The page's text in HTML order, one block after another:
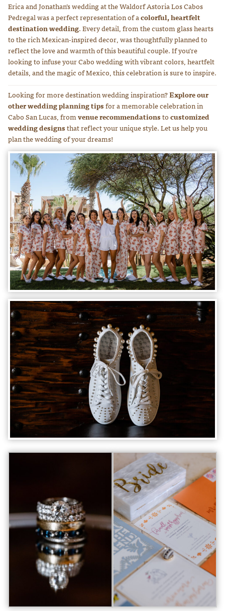
Erica and Jonathan’s wedding at the Waldorf Astoria Los Cabos
Pedregal was a perfect representation of acolorful, heartfelt
destination wedding. Every detail, from the custom glass hearts
to the rich Mexican-inspired decor, was thoughtfully planned to
reflect the love and warmth of this beautiful couple. If you’re
looking to infuse your Cabo wedding with vibrant colors, heartfelt
details, and the magic of Mexico, this celebration is sure to inspire.
Looking for more destination wedding inspiration?Explore our
other wedding planning tipsfor a memorable celebration in
Cabo San Lucas, fromvenue recommendationstocustomized
wedding designsthat reflect your unique style. Let us help you
plan the wedding of your dreams!